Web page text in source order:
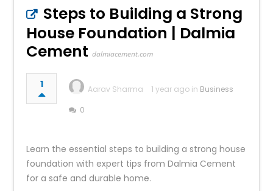
Steps to Building a Strong
House Foundation | Dalmia
Cement dalmiacement.com
1 Aarav Sharma 1 year ago in Business
0
Learn the essential steps to building a strong house
foundation with expert tips from Dalmia Cement
for a safe and durable home.